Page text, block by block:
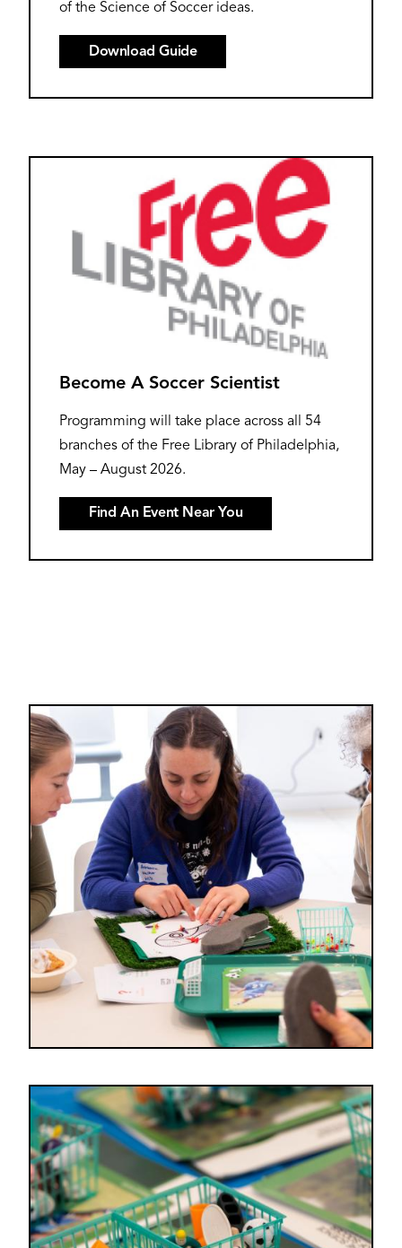
of the Science of Soccer ideas.
Download Guide
Become A Soccer Scientist
Programming will take place across all 54
branches of the Free Library of Philadelphia,
May – August 2026.
Find An Event Near You
Image
Image